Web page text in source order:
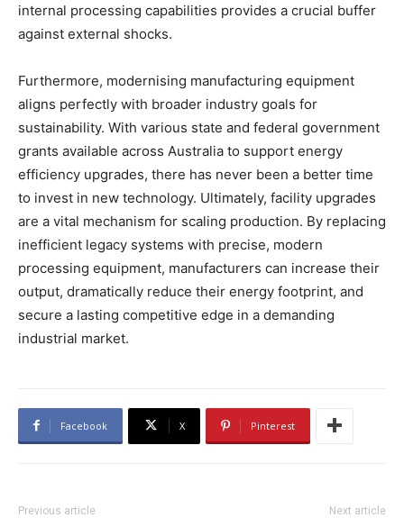
internal processing capabilities provides a crucial buffer
against external shocks.
Furthermore, modernising manufacturing equipment
aligns perfectly with broader industry goals for
sustainability. With various state and federal government
grants available across Australia to support energy
efficiency upgrades, there has never been a better time
to invest in new technology. Ultimately, facility upgrades
are a vital mechanism for scaling production. By replacing
inefficient legacy systems with precise, modern
processing equipment, manufacturers can increase their
output, dramatically reduce their energy footprint, and
secure a lasting competitive edge in a demanding
industrial market.
Facebook X Pinterest
Previous article Next article